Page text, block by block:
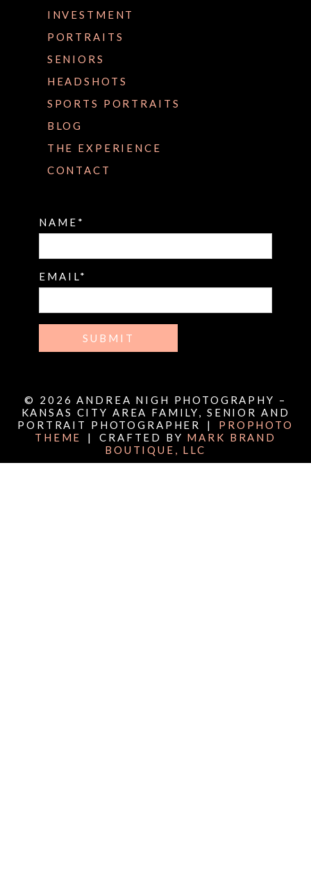
INVESTMENT
PORTRAITS
SENIORS
HEADSHOTS
SPORTS PORTRAITS
BLOG
THE EXPERIENCE
CONTACT
NAME
EMAIL
SUBMIT
© 2026 ANDREA NIGH PHOTOGRAPHY –
KANSAS CITY AREA FAMILY, SENIOR AND
PORTRAIT PHOTOGRAPHER
|
PROPHOTO
THEME
| CRAFTED BY MARK BRAND
BOUTIQUE, LLC